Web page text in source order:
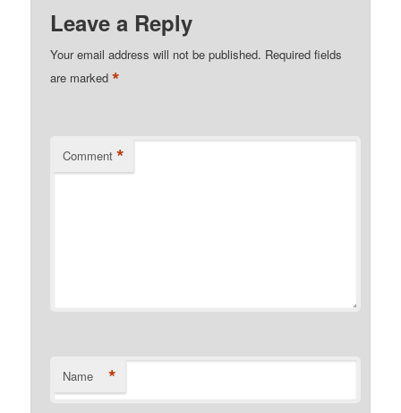
Leave a Reply
Your email address will not be published. Required fields
are marked*
Comment *
Name *